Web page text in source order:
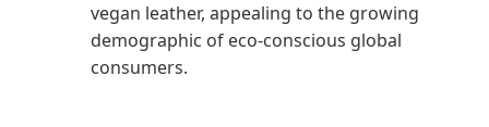
vegan leather, appealing to the growing
demographic of eco-conscious global
consumers.